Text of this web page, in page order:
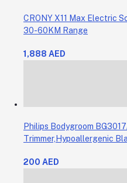
CRONY X11 Max Electric
30-60KM Range
1,888 AED
Philips Bodygroom
Trimmer,Hypoallergenic
200 AED